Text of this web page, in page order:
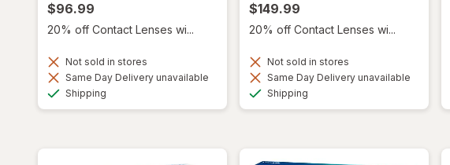
$96.99
20% off Contact Lenses wi...
Not sold in stores
Same Day Delivery unavailable
Shipping
$149.99
20% off Contact Lenses wi...
Not sold in stores
Same Day Delivery unavailable
Shipping